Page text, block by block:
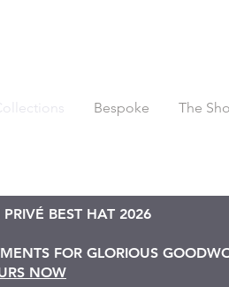
Bespoke The
BEST HAT 2026
FOR GLORIOUS
NOW